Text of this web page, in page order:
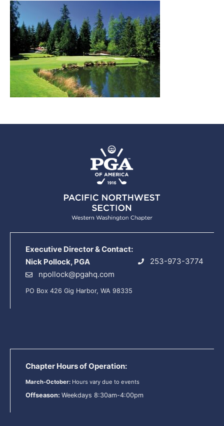
Executive Director & Contact:
Nick Pollock, PGA
253-973-3774
npollock@pgahq.com
PO Box 426 Gig Harbor, WA 98335
Chapter Hours of Operation:
March-October: Hours vary due to events
Offseason: Weekdays 8:30am-4:00pm